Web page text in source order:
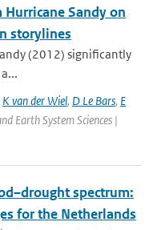
Sandy on
storylines
(2012) significantly
K van der Wiel, D Le Bars, E
Earth System Sciences |
spectrum:
for the Netherlands